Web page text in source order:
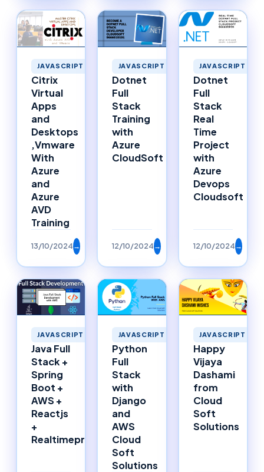
JAVASCRIPT
Citrix
Virtual
Apps
and
Desktops
,Vmware
With
Azure
and
Azure
AVD
Training
13/10/2024→
JAVASCRIPT
Dotnet
Full
Stack
Training
with
Azure
CloudSoft
12/10/2024→
JAVASCRIPT
Dotnet
Full
Stack
Real
Time
Project
with
Azure
Devops
Cloudsoft
12/10/2024→
JAVASCRIPT
Java Full
Stack +
Spring
Boot +
AWS +
Reactjs
+
Realtimeproject
JAVASCRIPT
Python
Full
Stack
with
Django
and
AWS
Cloud
Soft
Solutions
JAVASCRIPT
Happy
Vijaya
Dashami
from
Cloud
Soft
Solutions